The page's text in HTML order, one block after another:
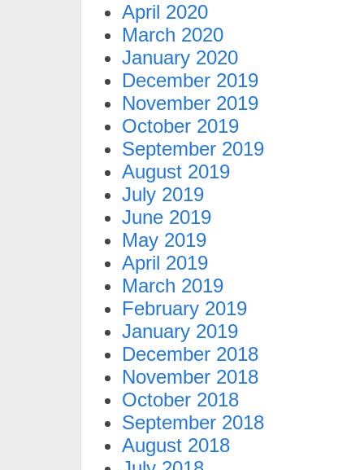
April 2020
March 2020
January 2020
December 2019
November 2019
October 2019
September 2019
August 2019
July 2019
June 2019
May 2019
April 2019
March 2019
February 2019
January 2019
December 2018
November 2018
October 2018
September 2018
August 2018